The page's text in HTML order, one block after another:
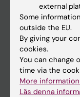
Calendar
Student
Ladok
Canvas
Schedule
external
Some
outside the EU.
By giving your
cookies.
You can change
time via the
More
Läs denna